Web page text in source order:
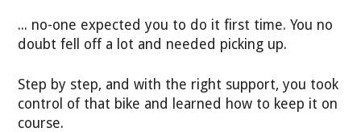
... no-one expected you to do it first time. You no
doubt fell off a lot and needed picking up.
Step by step, and with the right support, you took
control of that bike and learned how to keep it on
course.